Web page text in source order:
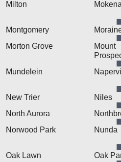
Milton
Montgomery
Morton Grove
Mount
Mundelein
New Trier
Niles
North Aurora
Norwood Park Nunda
Oak Lawn
Oak